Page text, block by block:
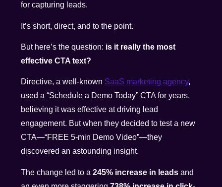
for capturing leads.
It’s short, direct, and to the point.
But here’s the question: is it really the most
effective CTA text?
Directive, a well-known SaaS marketing agency,
used a “Schedule a Demo Today” CTA for years,
believing it was effective at driving lead
engagement. But when they decided to test a new
CTA—“FREE 5-min Demo Video”—they
discovered an astounding insight.
The change led to a245% increase in leads and